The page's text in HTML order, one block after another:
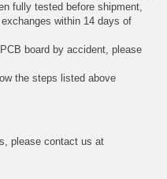
fully tested before shipment,
within 14 days of
board by accident, please
the steps listed above
please contact us at